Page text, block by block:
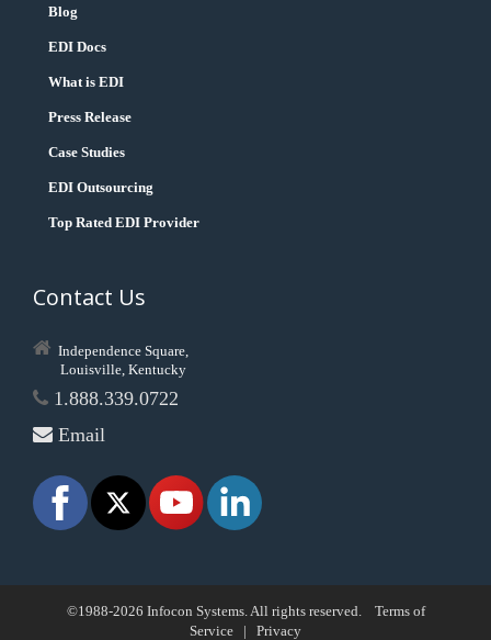
Blog
EDI Docs
What is EDI
Press Release
Case Studies
EDI Outsourcing
Top Rated EDI Provider
Contact Us
Independence Square,
Louisville, Kentucky
1.888.339.0722
Email
©1988-2026 Infocon Systems. All rights reserved. Terms of
Service | Privacy